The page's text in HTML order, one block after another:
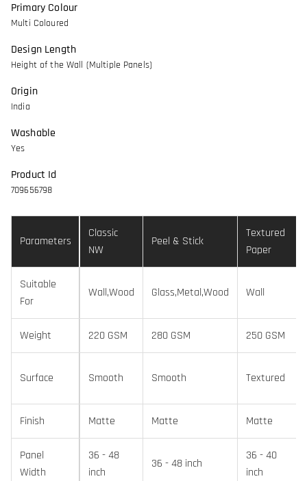
Primary Colour
Multi Coloured
Design Length
Height of the Wall (Multiple Panels)
Origin
India
Washable
Yes
Product Id
709656798
Parameters
Classic
NW
Peel & Stick
Textured
Paper
Suitable
For
Wall,Wood Glass,Metal,Wood Wall
Weight 220 GSM 280 GSM 250 GSM
Surface Smooth Smooth Textured
Finish Matte Matte Matte
Panel
Width
36 - 48
inch
36 - 48 inch
36 - 40
inch